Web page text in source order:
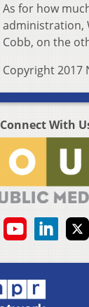
As for how
administration,
Cobb, on the
Copyright 2017
Connect With